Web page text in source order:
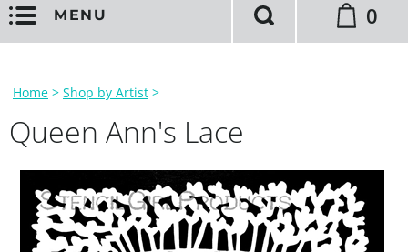
MENU 0
Home > Shop by Artist >
Queen Ann's Lace